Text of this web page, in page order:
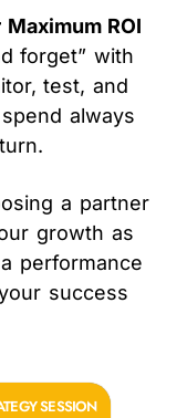
ROI
forget” with
test, and
always
a partner
growth as
performance
success
SESSION